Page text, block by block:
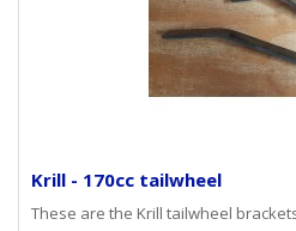
Krill - 170cc tailwheel
These are the Krill tailwheel